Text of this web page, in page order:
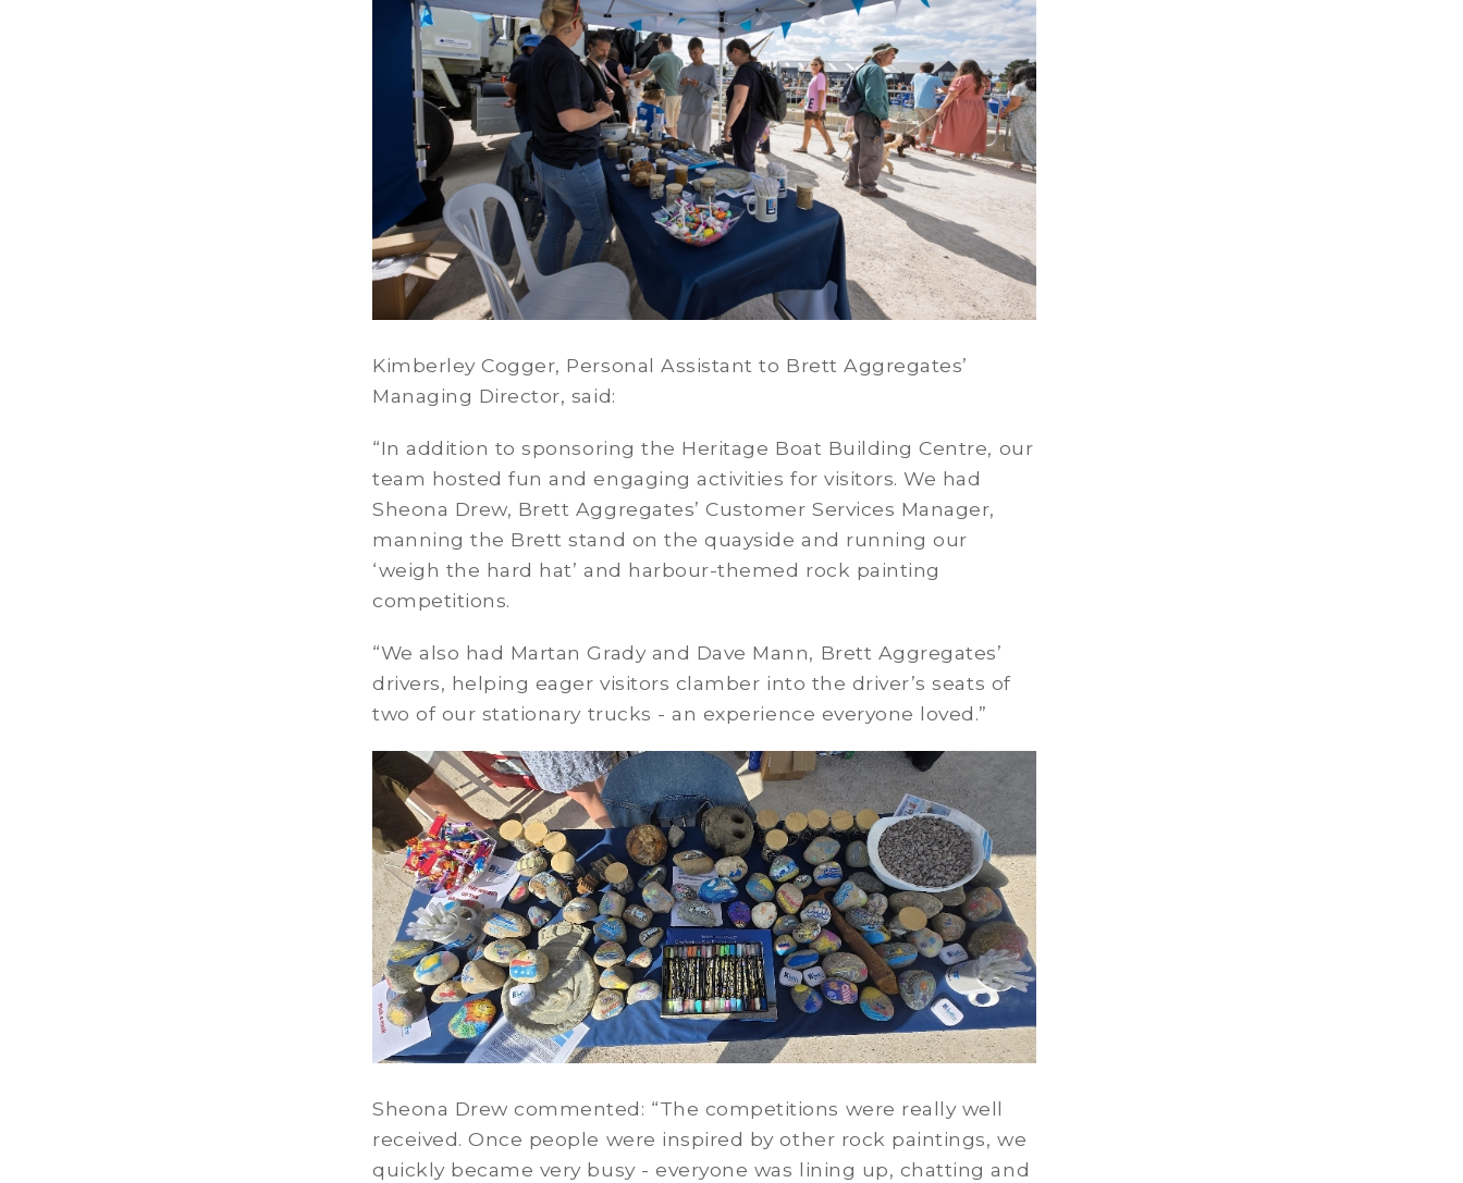
Kimberley Cogger, Personal Assistant to Brett Aggregates’
Managing Director, said:
“In addition to sponsoring the Heritage Boat Building Centre, our
team hosted fun and engaging activities for visitors. We had
Sheona Drew, Brett Aggregates’ Customer Services Manager,
manning the Brett stand on the quayside and running our
‘weigh the hard hat’ and harbour-themed rock painting
competitions.
“We also had Martan Grady and Dave Mann, Brett Aggregates’
drivers, helping eager visitors clamber into the driver’s seats of
two of our stationary trucks - an experience everyone loved.”
Sheona Drew commented: “The competitions were really well
received. Once people were inspired by other rock paintings, we
quickly became very busy - everyone was lining up, chatting and